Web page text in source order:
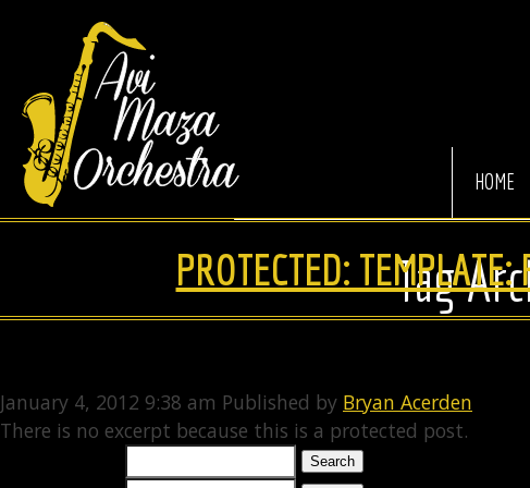
Maza
Orchestra
HOME
Tag
PROTECTED:
January 4, 2012 9:38 am Published by Bryan Acerden
There is no excerpt because this is a protected post.
Search